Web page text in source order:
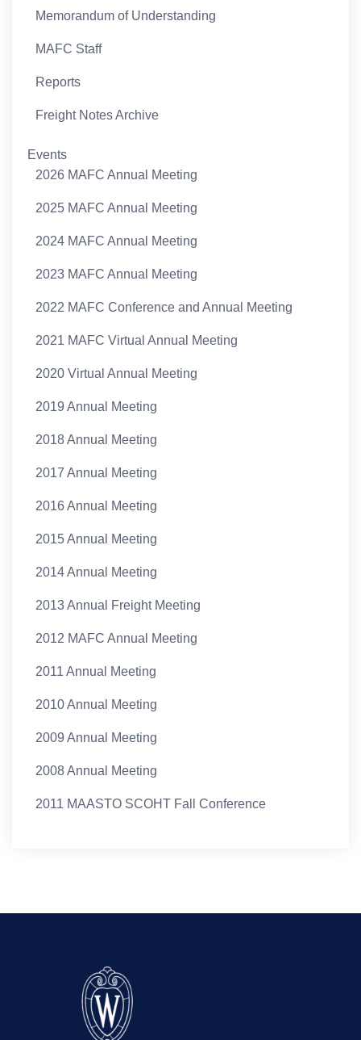
Memorandum of Understanding
MAFC Staff
Reports
Freight Notes Archive
Events
2026 MAFC Annual Meeting
2025 MAFC Annual Meeting
2024 MAFC Annual Meeting
2023 MAFC Annual Meeting
2022 MAFC Conference and Annual Meeting
2021 MAFC Virtual Annual Meeting
2020 Virtual Annual Meeting
2019 Annual Meeting
2018 Annual Meeting
2017 Annual Meeting
2016 Annual Meeting
2015 Annual Meeting
2014 Annual Meeting
2013 Annual Freight Meeting
2012 MAFC Annual Meeting
2011 Annual Meeting
2010 Annual Meeting
2009 Annual Meeting
2008 Annual Meeting
2011 MAASTO SCOHT Fall Conference